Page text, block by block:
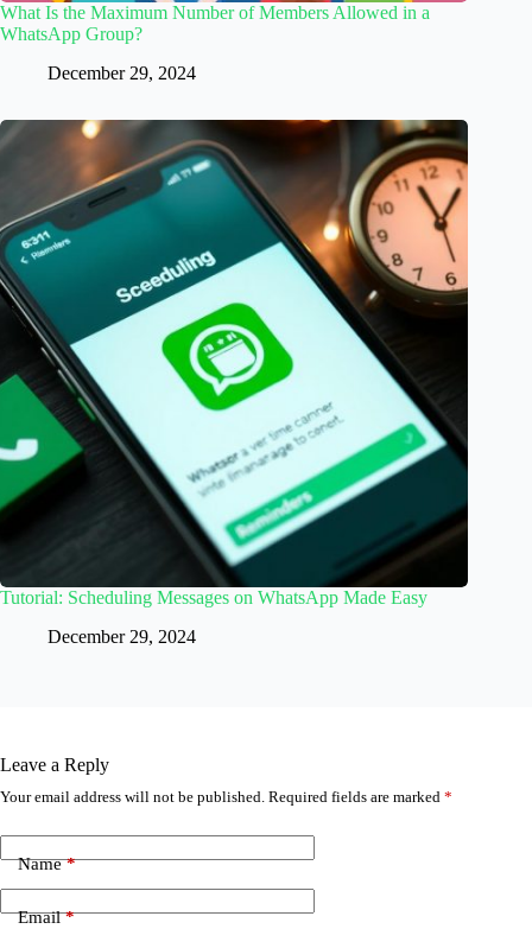
What Is the Maximum Number of Members Allowed in a
WhatsApp Group?
December 29, 2024
Tutorial: Scheduling Messages on WhatsApp Made Easy
December 29, 2024
Leave a Reply
Your email address will not be published. Required fields are marked *
Name*
Email*